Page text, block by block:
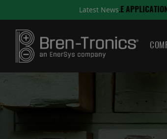
Latest News
September 10, 2025 A